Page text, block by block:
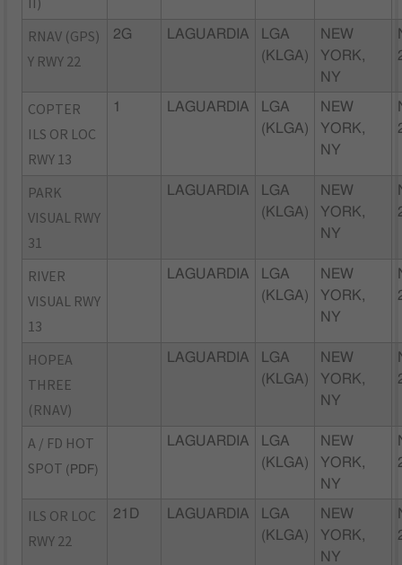
RNAV (GPS)
Y RWY 22
2G LAGUARDIA
LGA
(KLGA)
NEW
YORK,
NY
COPTER
ILS OR LOC
RWY 13
1 LAGUARDIA
LGA
(KLGA)
NEW
YORK,
NY
PARK
VISUAL RWY
31
LAGUARDIA
LGA
(KLGA)
NEW
YORK,
NY
RIVER
VISUAL RWY
13
LAGUARDIA
LGA
(KLGA)
NEW
YORK,
NY
HOPEA
THREE
(RNAV)
LAGUARDIA
LGA
(KLGA)
NEW
YORK,
NY
A / FD HOT
SPOT (PDF)
LAGUARDIA
LGA
(KLGA)
NEW
YORK,
NY
ILS OR LOC
RWY 22
21D LAGUARDIA
LGA
(KLGA)
NEW
YORK,
NY